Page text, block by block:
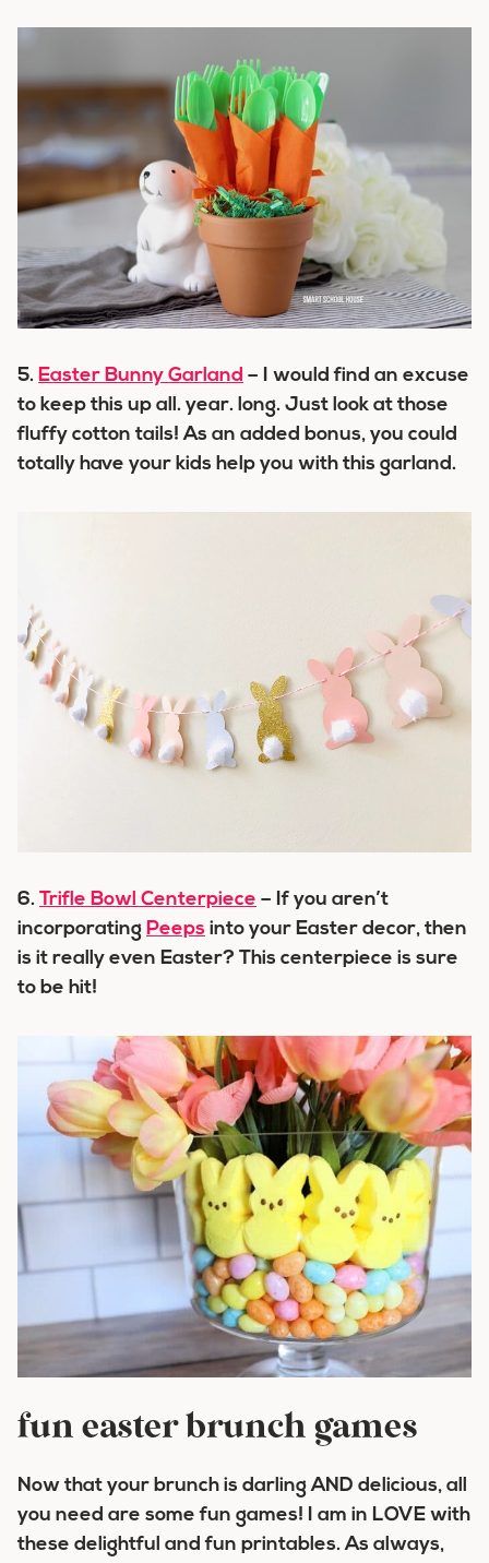
5. Easter Bunny Garland – I would find an excuse
to keep this up all. year. long. Just look at those
fluffy cotton tails! As an added bonus, you could
totally have your kids help you with this garland.
6. Trifle Bowl Centerpiece – If you aren’t
incorporating Peeps into your Easter decor, then
is it really even Easter? This centerpiece is sure
to be hit!
fun easter brunch games
Now that your brunch is darling AND delicious, all
you need are some fun games! I am in LOVE with
these delightful and fun printables. As always,